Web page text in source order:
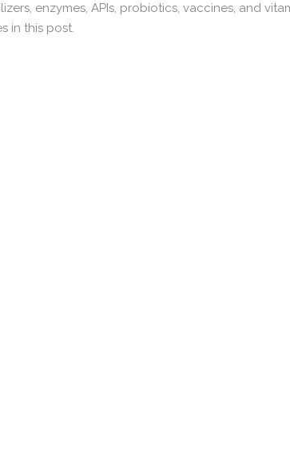
enzymes, APIs, probiotics, vaccines, and
in this post.